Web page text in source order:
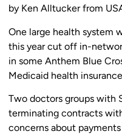
by Ken Alltucker from
One large health system
this year cut off in-
in some Anthem Blue
Medicaid health
Two doctors groups with
terminating contracts
concerns about